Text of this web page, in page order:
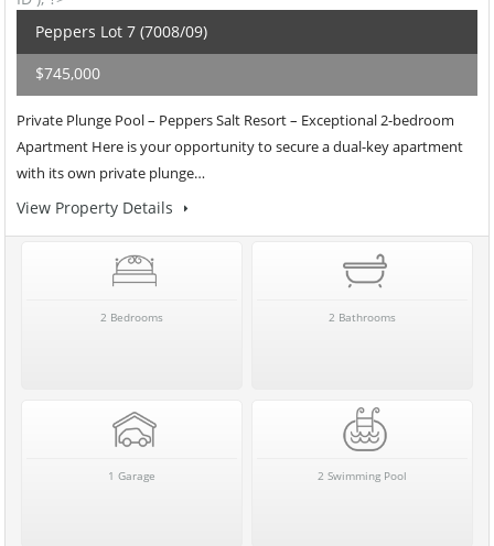
Peppers Lot 7 (7008/09)
$745,000
Private Plunge Pool – Peppers Salt Resort – Exceptional 2-bedroom
Apartment Here is your opportunity to secure a dual-key apartment
with its own private plunge…
View Property Details
2 Bedrooms 2 Bathrooms
1 Garage 2 Swimming Pool